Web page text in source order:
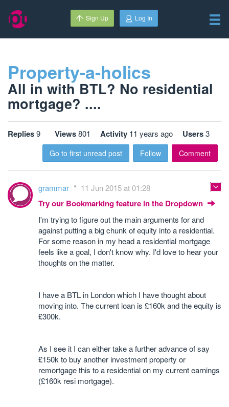
Sign Up Log In
Property-a-holics
All in with BTL? No residential
mortgage? ....
Replies9 Views801 Activity 11 years ago Users3
Go to first unread post Follow Comment
grammar 11 Jun 2015 at 01:28
Try our Bookmarking feature in the Dropdown
I'm trying to figure out the main arguments for and
against putting a big chunk of equity into a residential.
For some reason in my head a residential mortgage
feels like a goal, I don't know why. I'd love to hear your
thoughts on the matter.
I have a BTL in London which I have thought about
moving into. The current loan is £160k and the equity is
£300k.
As I see it I can either take a further advance of say
£150k to buy another investment property or
remortgage this to a residential on my current earnings
(£160k resi mortgage).